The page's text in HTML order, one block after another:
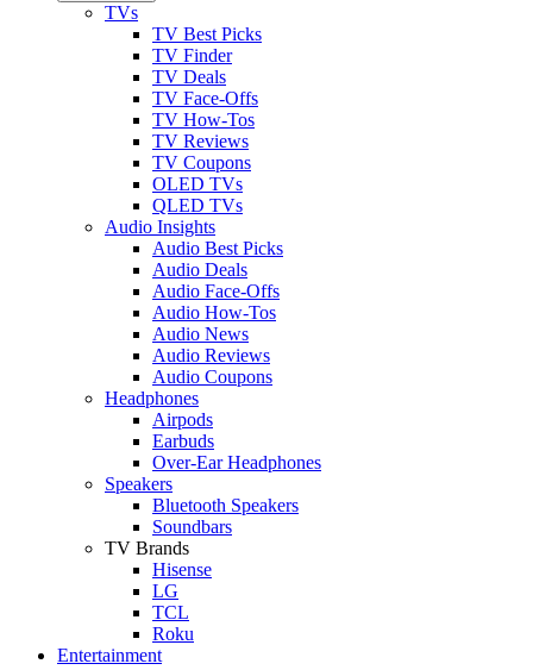
TVs
TV Best Picks
TV Finder
TV Deals
TV Face-Offs
TV How-Tos
TV Reviews
TV Coupons
OLED TVs
QLED TVs
Audio Insights
Audio Best Picks
Audio Deals
Audio Face-Offs
Audio How-Tos
Audio News
Audio Reviews
Audio Coupons
Headphones
Airpods
Earbuds
Over-Ear Headphones
Speakers
Bluetooth Speakers
Soundbars
TV Brands
Hisense
LG
TCL
Roku
Entertainment